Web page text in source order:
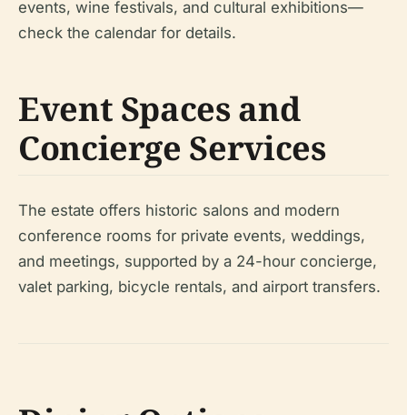
events, wine festivals, and cultural exhibitions—
check the calendar for details.
Event Spaces and
Concierge Services
The estate offers historic salons and modern
conference rooms for private events, weddings,
and meetings, supported by a 24-hour concierge,
valet parking, bicycle rentals, and airport transfers.